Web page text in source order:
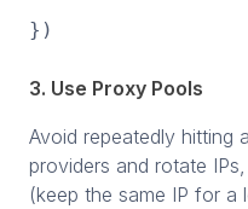
})
3. Use Proxy Pools
Avoid repeatedly hitting
providers and rotate
(keep the same IP for a